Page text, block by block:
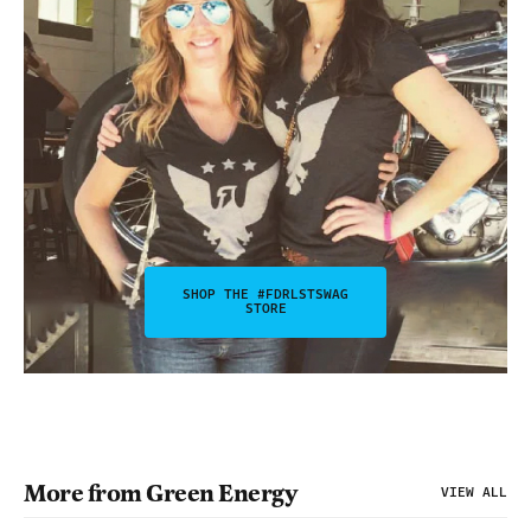
SHOP THE #FDRLSTSWAG
STORE
More from Green Energy VIEW ALL